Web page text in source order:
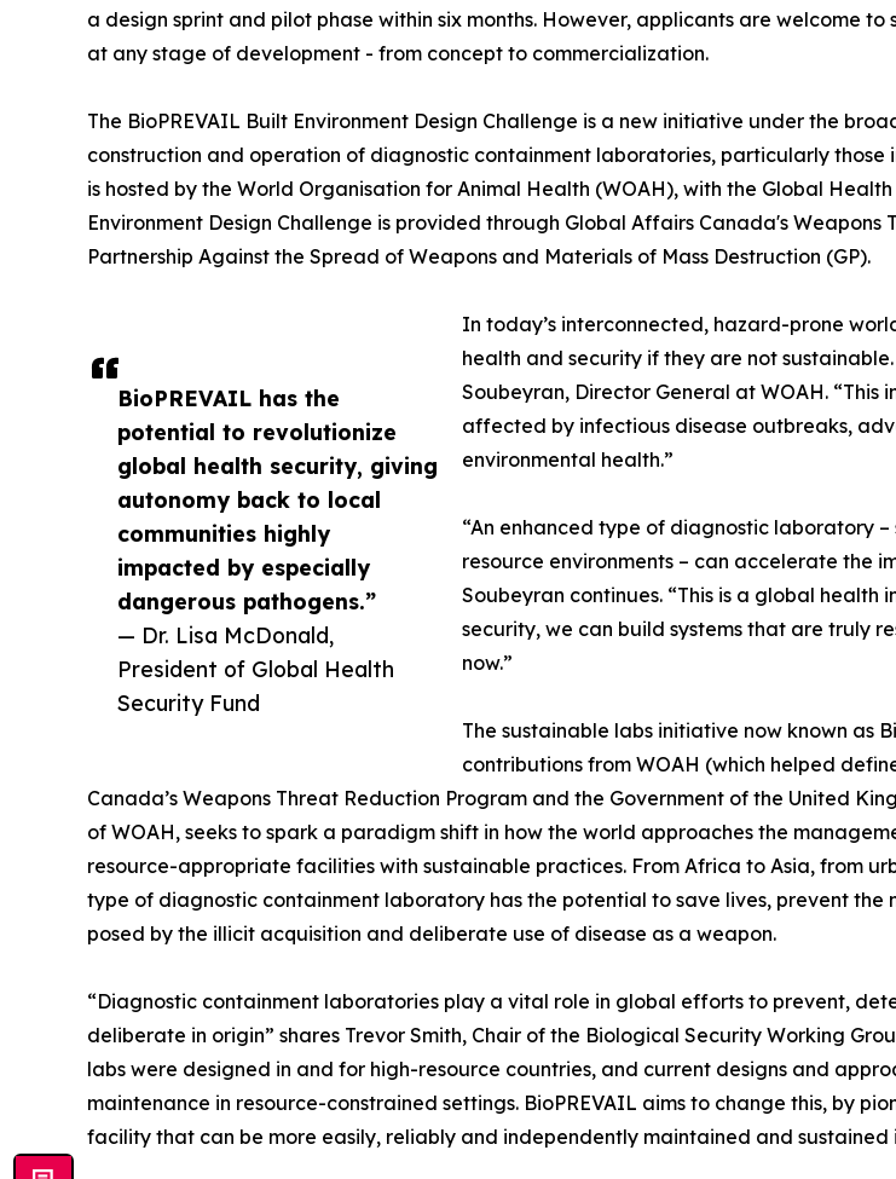
BioPREVAIL has the
potential to revolutionize
global health security, giving
autonomy back to local
communities highly
impacted by especially
dangerous pathogens.”
— Dr. Lisa McDonald,
President of Global Health
Security Fund
a design sprint and pilot phase within six months. However, applicants are welcome to
at any stage of development - from concept to commercialization.
The BioPREVAIL Built Environment Design Challenge is a new initiative under the
construction and operation of diagnostic containment laboratories, particularly
is hosted by the World Organisation for Animal Health (WOAH), with the Global
Environment Design Challenge is provided through Global Affairs Canada's
Partnership Against the Spread of Weapons and Materials of Mass Destruction (GP).
In today’s interconnected, hazard-prone
health and security if they are not sustainable.
Soubeyran, Director General at WOAH. “This
affected by infectious disease outbreaks,
environmental health.”
“An enhanced type of diagnostic laboratory
resource environments – can accelerate the
Soubeyran continues. “This is a global
security, we can build systems that are truly
now.”
The sustainable labs initiative now known as
contributions from WOAH (which helped
Canada’s Weapons Threat Reduction Program and the Government of the United
of WOAH, seeks to spark a paradigm shift in how the world approaches the
resource-appropriate facilities with sustainable practices. From Africa to Asia, from
type of diagnostic containment laboratory has the potential to save lives, prevent
posed by the illicit acquisition and deliberate use of disease as a weapon.
“Diagnostic containment laboratories play a vital role in global efforts to prevent,
deliberate in origin” shares Trevor Smith, Chair of the Biological Security Working
labs were designed in and for high-resource countries, and current designs and
maintenance in resource-constrained settings. BioPREVAIL aims to change this, by
facility that can be more easily, reliably and independently maintained and sustained